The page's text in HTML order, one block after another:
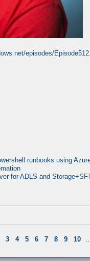
episodes/
runbooks using
for ADLS and
3 4 5 6 7 8 9 10